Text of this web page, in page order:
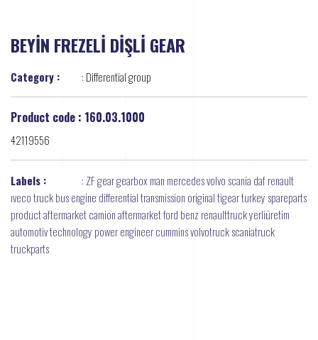
BEYİN FREZELİ DİŞLİ GEAR
Category : : Differential group
Product code : 160.03.1000
42119556
Labels : : ZF gear gearbox man mercedes volvo scania daf renault
ıveco truck bus engine differential transmission original tigear turkey spareparts
product aftermarket camion aftermarket ford benz renaulttruck yerliüretim
automotiv technology power engineer cummins volvotruck scaniatruck
truckparts